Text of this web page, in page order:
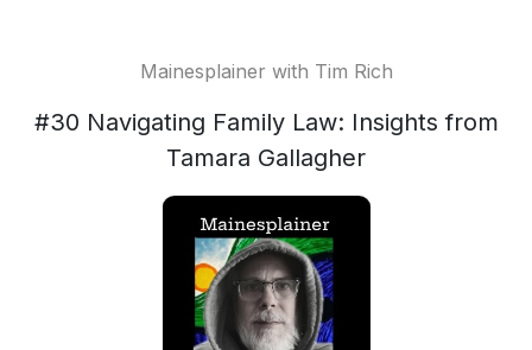
Mainesplainer with Tim Rich
#30 Navigating Family Law: Insights from
Tamara Gallagher